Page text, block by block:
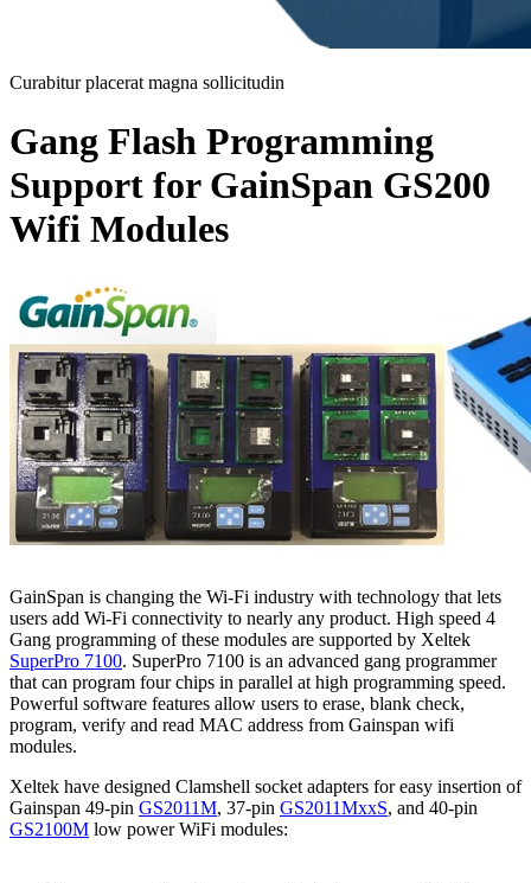
Curabitur placerat magna sollicitudin
Gang Flash Programming
Support for GainSpan GS200
Wifi Modules
GainSpan is changing the Wi-Fi industry with technology that lets
users add Wi-Fi connectivity to nearly any product. High speed 4
Gang programming of these modules are supported by Xeltek
SuperPro 7100. SuperPro 7100 is an advanced gang programmer
that can program four chips in parallel at high programming speed.
Powerful software features allow users to erase, blank check,
program, verify and read MAC address from Gainspan wifi
modules.
Xeltek have designed Clamshell socket adapters for easy insertion of
Gainspan 49-pin GS2011M, 37-pin GS2011MxxS, and 40-pin
GS2100M low power WiFi modules: